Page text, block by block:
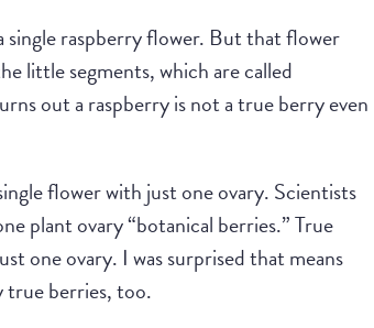
raspberry flower. But that flower
little segments, which are called
out a raspberry is not a true berry even
flower with just one ovary. Scientists
plant ovary “botanical berries.” True
one ovary. I was surprised that means
true berries, too.